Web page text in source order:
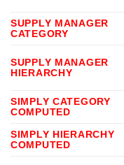
SUPPLY MANAGER
CATEGORY
SUPPLY MANAGER
HIERARCHY
SIMPLY CATEGORY
COMPUTED
SIMPLY HIERARCHY
COMPUTED